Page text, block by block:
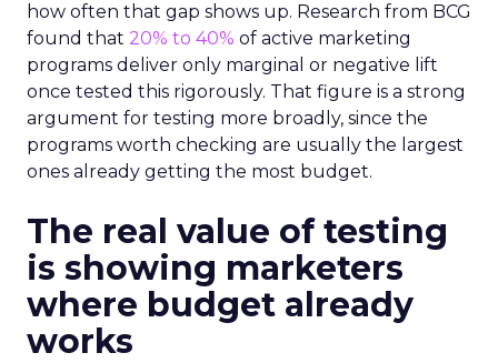
how often that gap shows up. Research from BCG
found that 20% to 40% of active marketing
programs deliver only marginal or negative lift
once tested this rigorously. That figure is a strong
argument for testing more broadly, since the
programs worth checking are usually the largest
ones already getting the most budget.
The real value of testing
is showing marketers
where budget already
works